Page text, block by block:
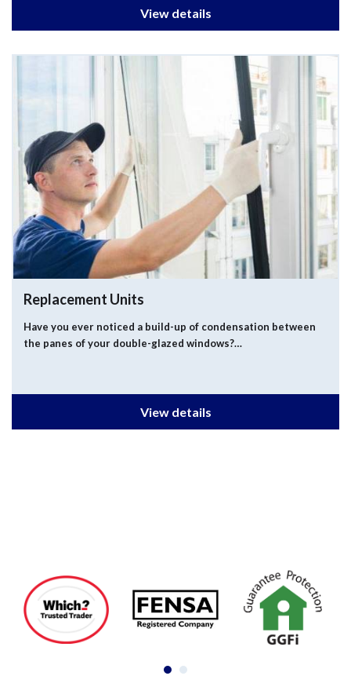
View details
Replacement Units
Have you ever noticed a build-up of condensation between
the panes of your double-glazed windows?…
View details